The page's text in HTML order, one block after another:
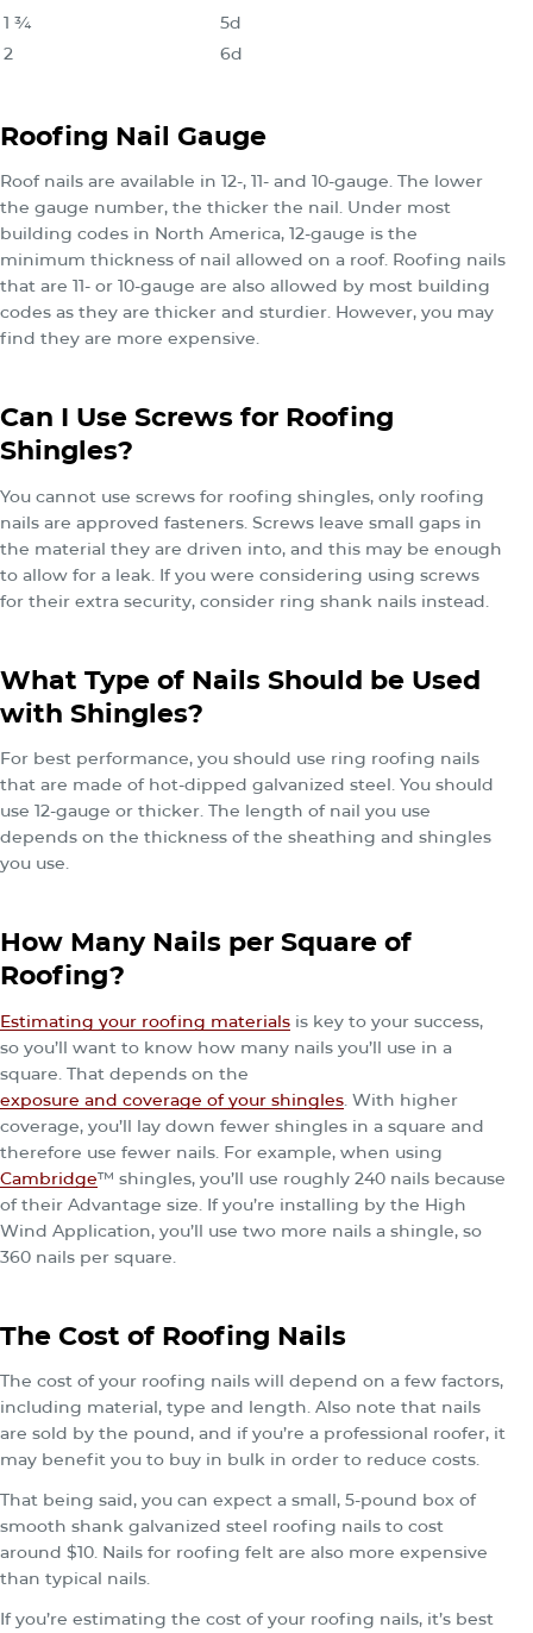
1 ¾
5d
2
6d
Roofing Nail Gauge
Roof nails are available in 12-, 11- and 10-gauge. The lower
the gauge number, the thicker the nail. Under most
building codes in North America, 12-gauge is the
minimum thickness of nail allowed on a roof. Roofing nails
that are 11- or 10-gauge are also allowed by most building
codes as they are thicker and sturdier. However, you may
find they are more expensive.
Can I Use Screws for Roofing
Shingles?
You cannot use screws for roofing shingles, only roofing
nails are approved fasteners. Screws leave small gaps in
the material they are driven into, and this may be enough
to allow for a leak. If you were considering using screws
for their extra security, consider ring shank nails instead.
What Type of Nails Should be Used
with Shingles?
For best performance, you should use ring roofing nails
that are made of hot-dipped galvanized steel. You should
use 12-gauge or thicker. The length of nail you use
depends on the thickness of the sheathing and shingles
you use.
How Many Nails per Square of
Roofing?
Estimating your roofing materials is key to your success,
so you’ll want to know how many nails you’ll use in a
square. That depends on the
exposure and coverage of your shingles. With higher
coverage, you’ll lay down fewer shingles in a square and
therefore use fewer nails. For example, when using
Cambridge™ shingles, you’ll use roughly 240 nails because
of their Advantage size. If you’re installing by the High
Wind Application, you’ll use two more nails a shingle, so
360 nails per square.
The Cost of Roofing Nails
The cost of your roofing nails will depend on a few factors,
including material, type and length. Also note that nails
are sold by the pound, and if you’re a professional roofer, it
may benefit you to buy in bulk in order to reduce costs.
That being said, you can expect a small, 5-pound box of
smooth shank galvanized steel roofing nails to cost
around $10. Nails for roofing felt are also more expensive
than typical nails.
If you’re estimating the cost of your roofing nails, it’s best